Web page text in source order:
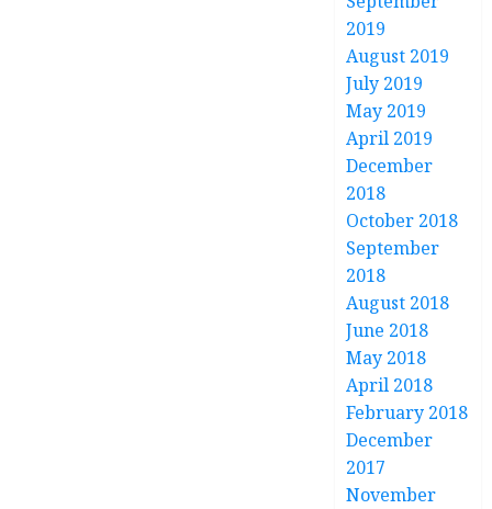
2019
August 2019
July 2019
May 2019
April 2019
December
2018
October 2018
September
2018
August 2018
June 2018
May 2018
April 2018
February 2018
December
2017
November